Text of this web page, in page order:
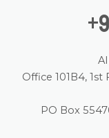
Office 101B4,
PO Box